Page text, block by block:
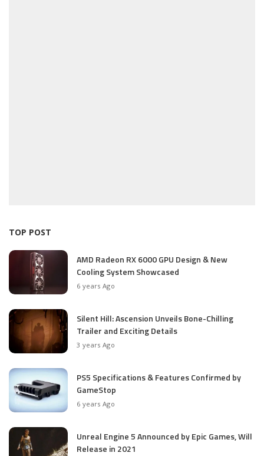
TOP POST
AMD Radeon RX 6000 GPU Design & New
Cooling System Showcased
6 years Ago
Silent Hill: Ascension Unveils Bone-Chilling
Trailer and Exciting Details
3 years Ago
PS5 Specifications & Features Confirmed by
GameStop
6 years Ago
Unreal Engine 5 Announced by Epic Games, Will
Release in 2021